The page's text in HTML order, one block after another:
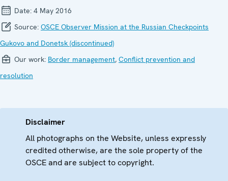
Date: 4 May 2016
Source: OSCE Observer Mission at the Russian Checkpoints
Gukovo and Donetsk (discontinued)
Our work: Border management, Conflict prevention and
resolution
Disclaimer
All photographs on the Website, unless expressly
credited otherwise, are the sole property of the
OSCE and are subject to copyright.